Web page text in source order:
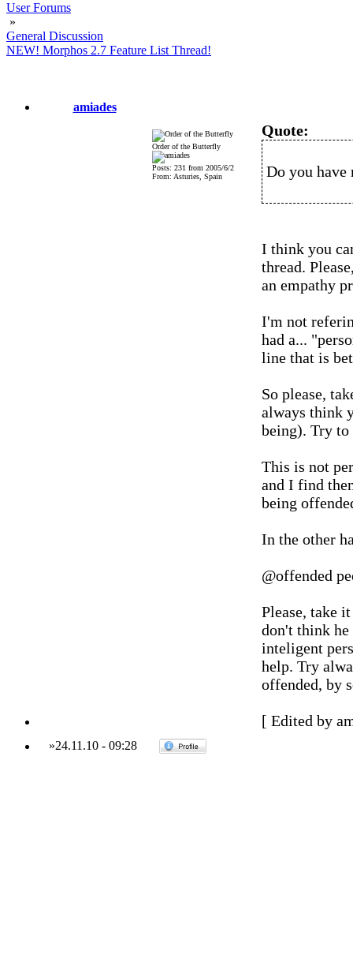
User Forums
»
General Discussion
NEW! Morphos 2.7 Feature List Thread!
amiades
Order of the Butterfly
Posts: 231 from 2005/6/2
From: Asturies, Spain
Quote:
Do you
I think you
thread.
an empathy
I'm not
had a...
line that is
So please,
always think
being). Try to
This is not
and I find
being
In the other
@offended
Please, take
don't think he
inteligent
help. Try
offended, by
[ Edited by
»24.11.10 - 09:28